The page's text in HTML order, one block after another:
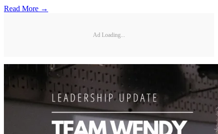
Read More →
Ad Loading...